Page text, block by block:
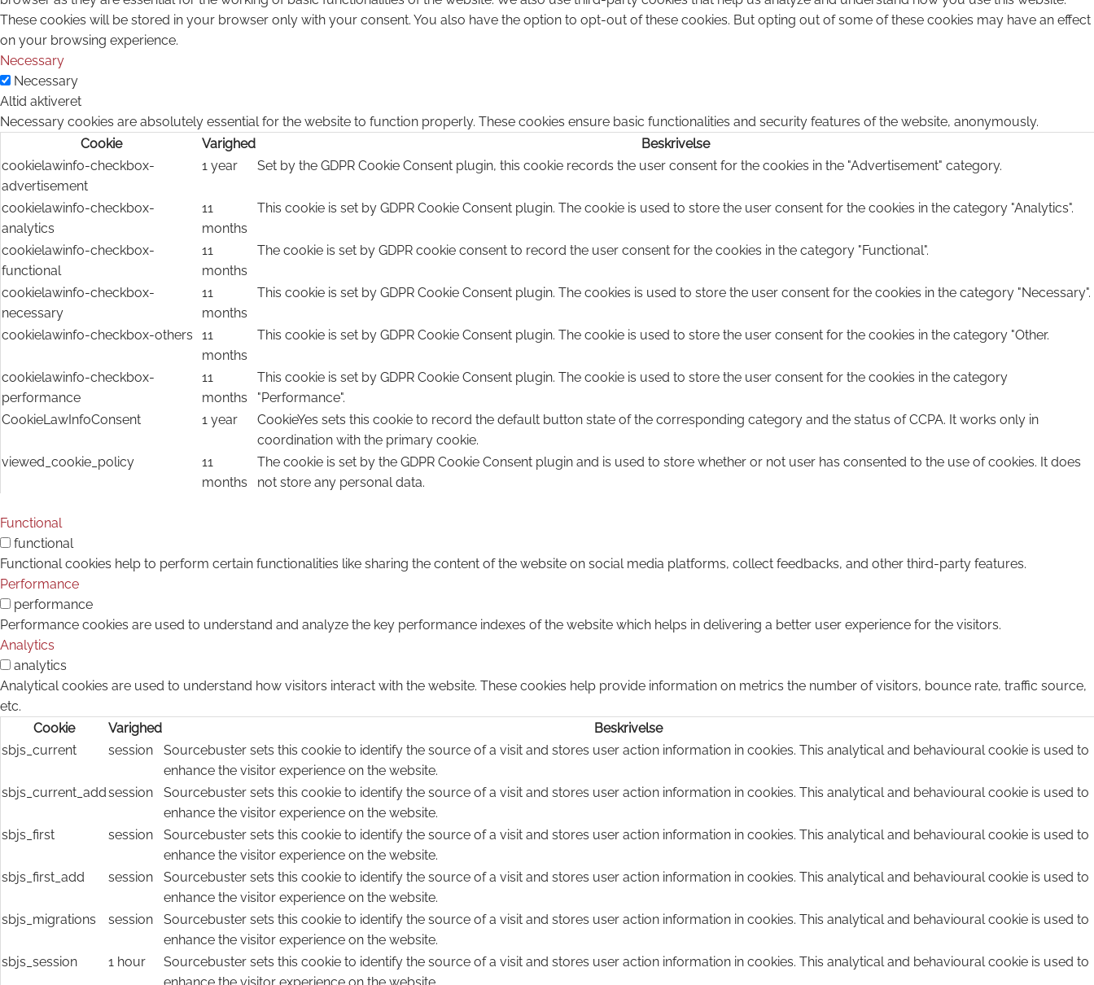
These cookies will be stored in your browser only with your consent. You also have the option to opt-out of these cookies. But opting out of some of these cookies may have an effect
on your browsing experience.
Necessary
Necessary
Altid aktiveret
Necessary cookies are absolutely essential for the website to function properly. These cookies ensure basic functionalities and security features of the website, anonymously.
Cookie
Varighed
Beskrivelse
cookielawinfo-checkbox-
advertisement
1 year Set by the GDPR Cookie Consent plugin, this cookie records the user consent for the cookies in the "Advertisement" category.
cookielawinfo-checkbox-
analytics
11
months
This cookie is set by GDPR Cookie Consent plugin. The cookie is used to store the user consent for the cookies in the category "Analytics".
cookielawinfo-checkbox-
functional
11
months
The cookie is set by GDPR cookie consent to record the user consent for the cookies in the category "Functional".
cookielawinfo-checkbox-
necessary
11
months
This cookie is set by GDPR Cookie Consent plugin. The cookies is used to store the user consent for the cookies in the category "Necessary".
cookielawinfo-checkbox-others
11
months
This cookie is set by GDPR Cookie Consent plugin. The cookie is used to store the user consent for the cookies in the category "Other.
cookielawinfo-checkbox-
performance
11
months
This cookie is set by GDPR Cookie Consent plugin. The cookie is used to store the user consent for the cookies in the category
"Performance".
CookieLawInfoConsent
1 year
CookieYes sets this cookie to record the default button state of the corresponding category and the status of CCPA. It works only in
coordination with the primary cookie.
viewed_cookie_policy
11
months
The cookie is set by the GDPR Cookie Consent plugin and is used to store whether or not user has consented to the use of cookies. It does
not store any personal data.
Functional
functional
Functional cookies help to perform certain functionalities like sharing the content of the website on social media platforms, collect feedbacks, and other third-party features.
Performance
performance
Performance cookies are used to understand and analyze the key performance indexes of the website which helps in delivering a better user experience for the visitors.
Analytics
analytics
Analytical cookies are used to understand how visitors interact with the website. These cookies help provide information on metrics the number of visitors, bounce rate, traffic source,
etc.
Cookie
Varighed
Beskrivelse
sbjs_current
session
Sourcebuster sets this cookie to identify the source of a visit and stores user action information in cookies. This analytical and behavioural cookie is used to
enhance the visitor experience on the website.
sbjs_current_addsession
Sourcebuster sets this cookie to identify the source of a visit and stores user action information in cookies. This analytical and behavioural cookie is used to
enhance the visitor experience on the website.
sbjs_first
session
Sourcebuster sets this cookie to identify the source of a visit and stores user action information in cookies. This analytical and behavioural cookie is used to
enhance the visitor experience on the website.
sbjs_first_add
session
Sourcebuster sets this cookie to identify the source of a visit and stores user action information in cookies. This analytical and behavioural cookie is used to
enhance the visitor experience on the website.
sbjs_migrations
session
Sourcebuster sets this cookie to identify the source of a visit and stores user action information in cookies. This analytical and behavioural cookie is used to
enhance the visitor experience on the website.
sbjs_session
1 hour
Sourcebuster sets this cookie to identify the source of a visit and stores user action information in cookies. This analytical and behavioural cookie is used to